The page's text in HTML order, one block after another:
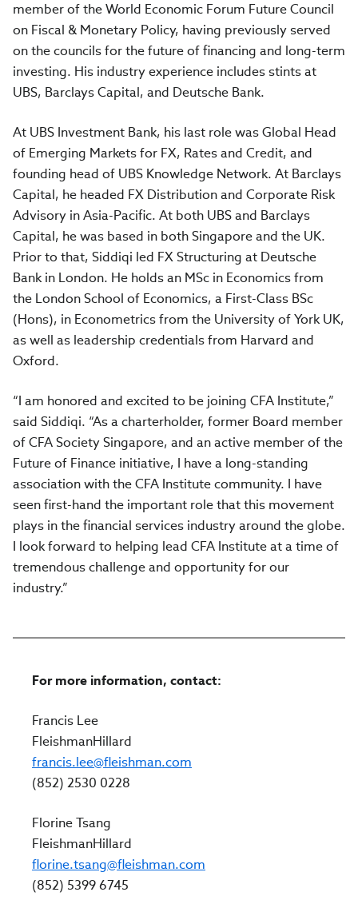
member of the World Economic Forum Future Council
on Fiscal & Monetary Policy, having previously served
on the councils for the future of financing and long-term
investing. His industry experience includes stints at
UBS, Barclays Capital, and Deutsche Bank.
At UBS Investment Bank, his last role was Global Head
of Emerging Markets for FX, Rates and Credit, and
founding head of UBS Knowledge Network. At Barclays
Capital, he headed FX Distribution and Corporate Risk
Advisory in Asia-Pacific. At both UBS and Barclays
Capital, he was based in both Singapore and the UK.
Prior to that, Siddiqi led FX Structuring at Deutsche
Bank in London. He holds an MSc in Economics from
the London School of Economics, a First-Class BSc
(Hons), in Econometrics from the University of York UK,
as well as leadership credentials from Harvard and
Oxford.
“I am honored and excited to be joining CFA Institute,”
said Siddiqi. “As a charterholder, former Board member
of CFA Society Singapore, and an active member of the
Future of Finance initiative, I have a long-standing
association with the CFA Institute community. I have
seen first-hand the important role that this movement
plays in the financial services industry around the globe.
I look forward to helping lead CFA Institute at a time of
tremendous challenge and opportunity for our
industry.”
For more information, contact:
Francis Lee
FleishmanHillard
francis.lee@fleishman.com
(852) 2530 0228
Florine Tsang
FleishmanHillard
florine.tsang@fleishman.com
(852) 5399 6745